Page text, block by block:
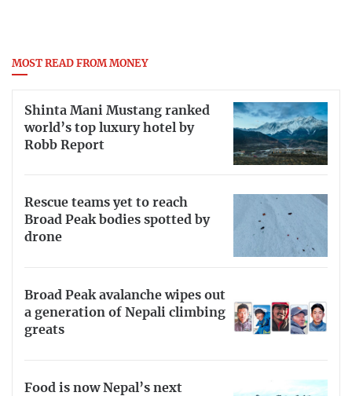
MOST READ FROM MONEY
Shinta Mani Mustang ranked
world’s top luxury hotel by
Robb Report
Rescue teams yet to reach
Broad Peak bodies spotted by
drone
Broad Peak avalanche wipes out
a generation of Nepali climbing
greats
Food is now Nepal’s next